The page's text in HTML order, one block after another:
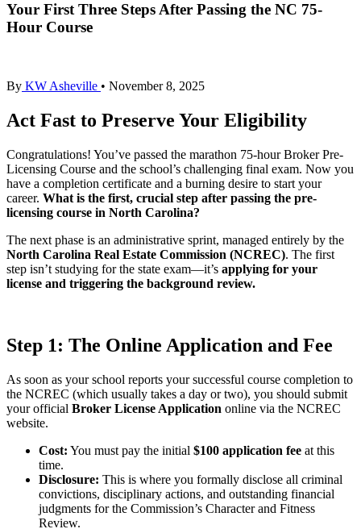
Your First Three Steps After Passing the NC 75-
Hour Course
By KW Asheville • November 8, 2025
Act Fast to Preserve Your Eligibility
Congratulations! You’ve passed the marathon 75-hour Broker Pre-
Licensing Course and the school’s challenging final exam. Now you
have a completion certificate and a burning desire to start your
career. What is the first, crucial step after passing the pre-
licensing course in North Carolina?
The next phase is an administrative sprint, managed entirely by the
North Carolina Real Estate Commission (NCREC). The first
step isn’t studying for the state exam—it’s applying for your
license and triggering the background review.
Step 1: The Online Application and Fee
As soon as your school reports your successful course completion to
the NCREC (which usually takes a day or two), you should submit
your official Broker License Application online via the NCREC
website.
Cost: You must pay the initial $100 application fee at this
time.
Disclosure: This is where you formally disclose all criminal
convictions, disciplinary actions, and outstanding financial
judgments for the Commission’s Character and Fitness
Review.